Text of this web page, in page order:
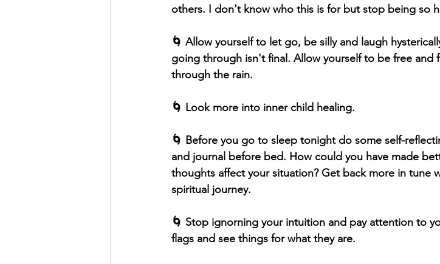
others. I don't know who this is for but stop being so
🌀 Allow yourself to let go, be silly and laugh
going through isn't final. Allow yourself to be free and
through the rain.
🌀 Look more into inner child healing.
🌀 Before you go to sleep tonight do some self-
and journal before bed. How could you have made
thoughts affect your situation? Get back more in tune
spiritual journey.
🌀 Stop ignorning your intuition and pay attention to
flags and see things for what they are.